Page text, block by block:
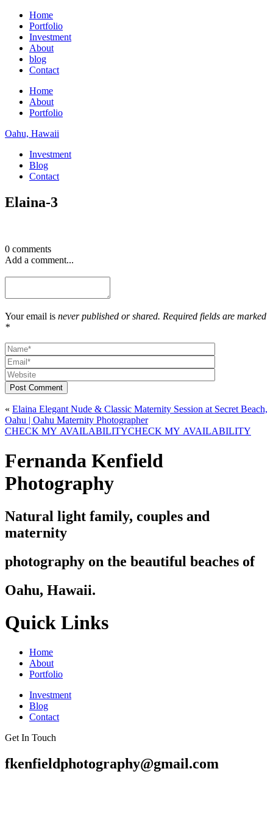
Home
Portfolio
Investment
About
blog
Contact
Home
About
Portfolio
Oahu, Hawaii
Investment
Blog
Contact
Elaina-3
0 comments
Add a comment...
Your email is never published or shared. Required fields are marked
*
Post Comment
« Elaina Elegant Nude & Classic Maternity Session at Secret Beach,
Oahu | Oahu Maternity Photographer
CHECK MY AVAILABILITY
CHECK MY AVAILABILITY
Fernanda Kenfield
Photography
Natural light family, couples and
maternity
photography on the beautiful beaches of
Oahu, Hawaii.
Quick Links
Home
About
Portfolio
Investment
Blog
Contact
Get In Touch
fkenfieldphotography@gmail.com